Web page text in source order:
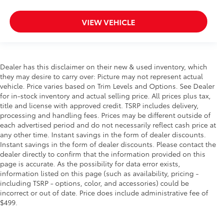
VIEW VEHICLE
Dealer has this disclaimer on their new & used inventory, which
they may desire to carry over: Picture may not represent actual
vehicle. Price varies based on Trim Levels and Options. See Dealer
for in-stock inventory and actual selling price. All prices plus tax,
title and license with approved credit. TSRP includes delivery,
processing and handling fees. Prices may be different outside of
each advertised period and do not necessarily reflect cash price at
any other time. Instant savings in the form of dealer discounts.
Instant savings in the form of dealer discounts. Please contact the
dealer directly to confirm that the information provided on this
page is accurate. As the possibility for data error exists,
information listed on this page (such as availability, pricing -
including TSRP - options, color, and accessories) could be
incorrect or out of date. Price does include administrative fee of
$499.